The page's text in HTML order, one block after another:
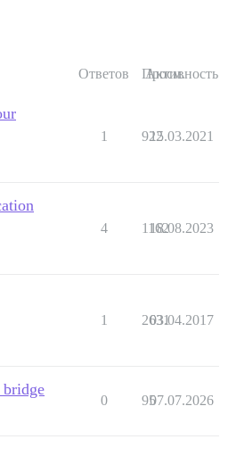
Ответов Просм.
Активность
1 922
15.03.2021
4 1162
18.08.2023
1 2631
03.04.2017
bridge
0 9507.07.2026